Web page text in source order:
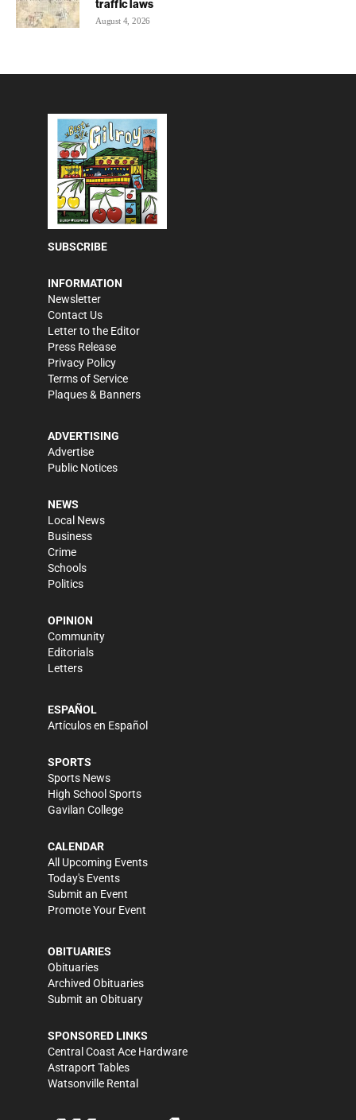
traffic laws
August 4, 2026
SUBSCRIBE
INFORMATION
Newsletter
Contact Us
Letter to the Editor
Press Release
Privacy Policy
Terms of Service
Plaques & Banners
ADVERTISING
Advertise
Public Notices
NEWS
Local News
Business
Crime
Schools
Politics
OPINION
Community
Editorials
Letters
ESPAÑOL
Artículos en Español
SPORTS
Sports News
High School Sports
Gavilan College
CALENDAR
All Upcoming Events
Today's Events
Submit an Event
Promote Your Event
OBITUARIES
Obituaries
Archived Obituaries
Submit an Obituary
SPONSORED LINKS
Central Coast Ace Hardware
Astraport Tables
Watsonville Rental